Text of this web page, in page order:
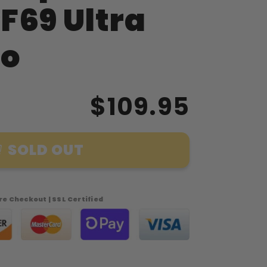
Ultra
$109.95
SOLD OUT
Checkout | SSL Certified